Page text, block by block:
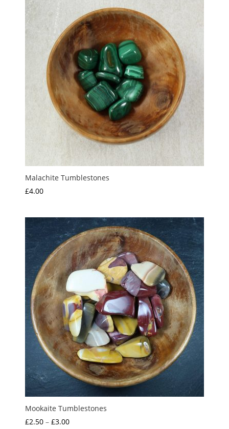
Malachite Tumblestones
£4.00
Mookaite Tumblestones
£2.50 – £3.00Price